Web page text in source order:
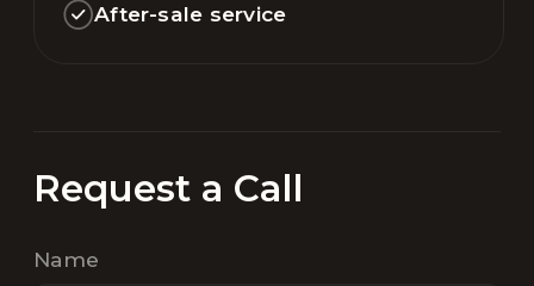
After-sale service
Request a Call
Name